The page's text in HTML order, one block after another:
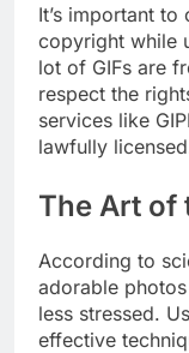
It’s important
copyright while
lot of GIFs are
respect the
services like
lawfully
The Art of
According to
adorable
less stressed.
effective